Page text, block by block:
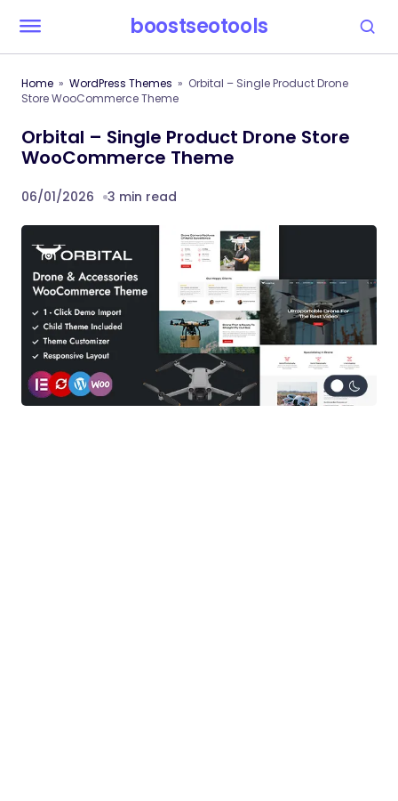
boostseotools
Home WordPress Themes
Orbital – Single Product Drone
Store WooCommerce Theme
Orbital – Single Product Drone Store
WooCommerce Theme
06/01/2026 3 min read